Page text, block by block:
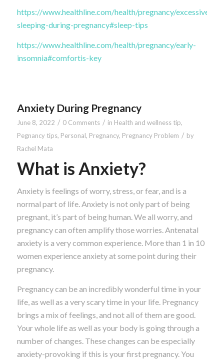
https://www.healthline.com/health/pregnancy/excessive-
sleeping-during-pregnancy#sleep-tips
https://www.healthline.com/health/pregnancy/early-
insomnia#comfortis-key
Anxiety During Pregnancy
June 8, 2022 / 0 Comments / in Health and wellness tip,
Pegnancy tips, Personal, Pregnancy, Pregnancy Problem / by
Rachel Mata
What is Anxiety?
Anxiety is feelings of worry, stress, or fear, and is a
normal part of life. Anxiety is not only part of being
pregnant, it’s part of being human. We all worry, and
pregnancy can often amplify those worries. Antenatal
anxiety is a very common experience. More than 1 in 10
women experience anxiety at some point during their
pregnancy.
Pregnancy can be an incredibly wonderful time in your
life, as well as a very scary time in your life. Pregnancy
brings a mix of feelings, and not all of them are good.
Your whole life as well as your body is going through a
number of changes. These changes can be especially
anxiety-provoking if this is your first pregnancy. You